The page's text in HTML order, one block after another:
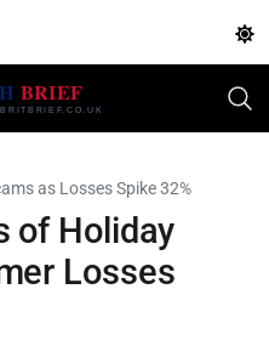
as Losses Spike 32%
of Holiday
Losses